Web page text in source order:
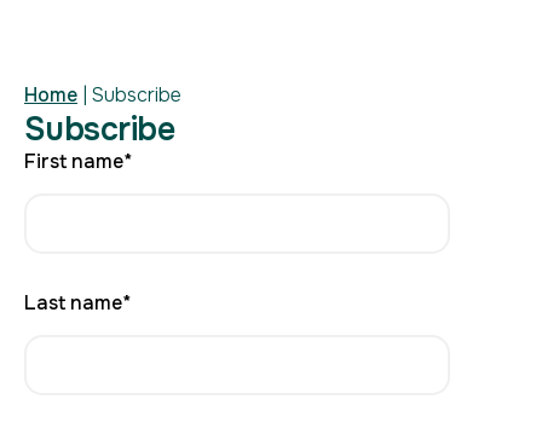
Home Subscribe
Subscribe
First name*
Last name*